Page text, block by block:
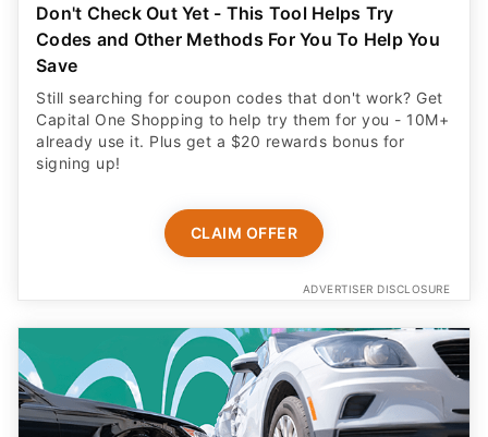
Don't Check Out Yet - This Tool Helps Try
Codes and Other Methods For You To Help You
Save
Still searching for coupon codes that don't work? Get
Capital One Shopping to help try them for you - 10M+
already use it. Plus get a $20 rewards bonus for
signing up!
CLAIM OFFER
ADVERTISER DISCLOSURE